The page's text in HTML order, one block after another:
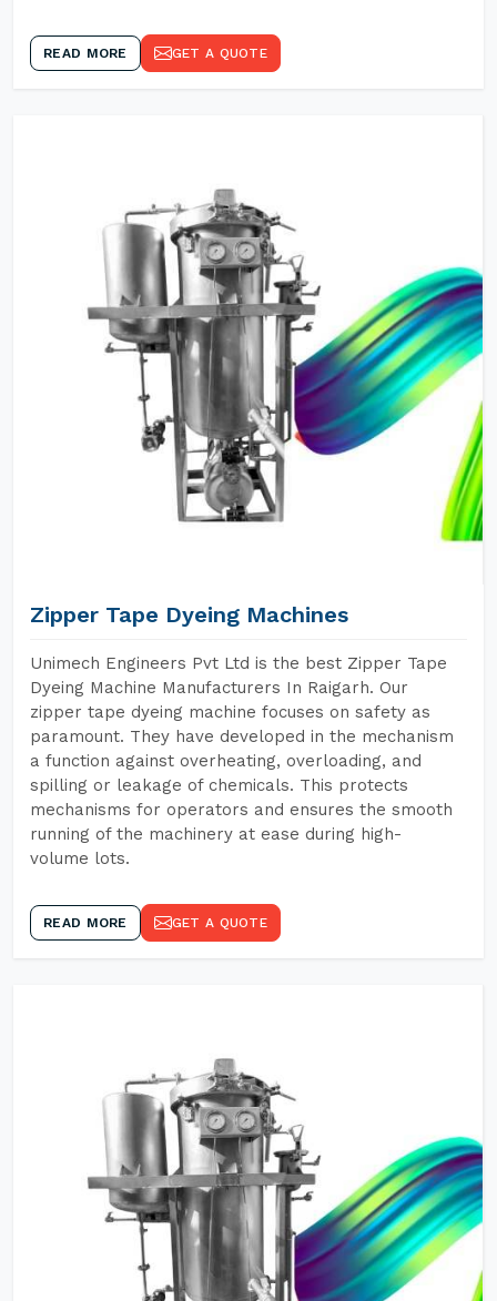
READ MORE GET A QUOTE
Zipper Tape Dyeing Machines
Unimech Engineers Pvt Ltd is the best Zipper Tape
Dyeing Machine Manufacturers In Raigarh. Our
zipper tape dyeing machine focuses on safety as
paramount. They have developed in the mechanism
a function against overheating, overloading, and
spilling or leakage of chemicals. This protects
mechanisms for operators and ensures the smooth
running of the machinery at ease during high-
volume lots.
READ MORE GET A QUOTE